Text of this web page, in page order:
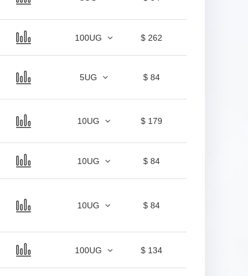
100UG $ 262
5UG $ 84
10UG $ 179
10UG $ 84
10UG $ 84
100UG $ 134